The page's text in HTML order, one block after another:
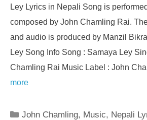
Ley Lyrics in Nepali Song is
composed by John Chamling Rai.
and audio is produced by Manzil
Ley Song Info Song : Samaya Ley
Chamling Rai Music Label : John
more
Categories
John Chamling, Music, Nepali